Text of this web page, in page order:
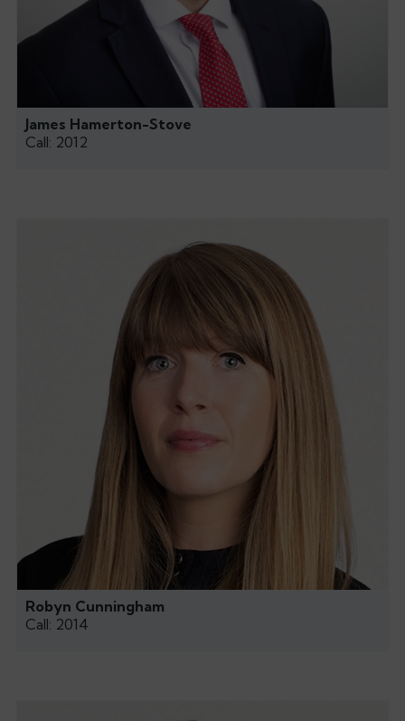
James Hamerton-Stove
Call: 2012
Robyn Cunningham
Call: 2014